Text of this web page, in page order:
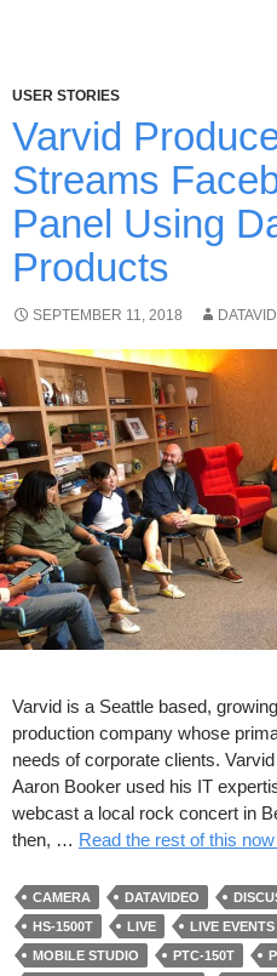
USER STORIES
Varvid
Streams
Panel Using
Products
SEPTEMBER 11, 2018
Varvid is a Seattle based,
production company whose
needs of corporate clients.
Aaron Booker used his IT
webcast a local rock concert in
then, … Read the rest of this
CAMERA DATAVIDEO
HS-1500T
LIVE LIVE EVENTS
MOBILE STUDIO
PTC-150T